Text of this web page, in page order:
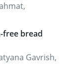
free bread
Gavrish,